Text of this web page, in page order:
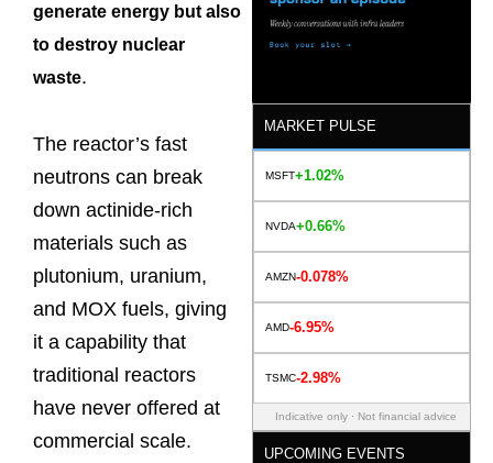
generate energy but also
to destroy nuclear
waste.
The reactor’s fast
neutrons can break
down actinide-rich
materials such as
plutonium, uranium,
and MOX fuels, giving
it a capability that
traditional reactors
have never offered at
commercial scale.
MARKET PULSE
MSFT+1.02%
NVDA+0.66%
AMZN-0.078%
AMD-6.95%
TSMC-2.98%
Indicative only · Not financial advice
UPCOMING EVENTS